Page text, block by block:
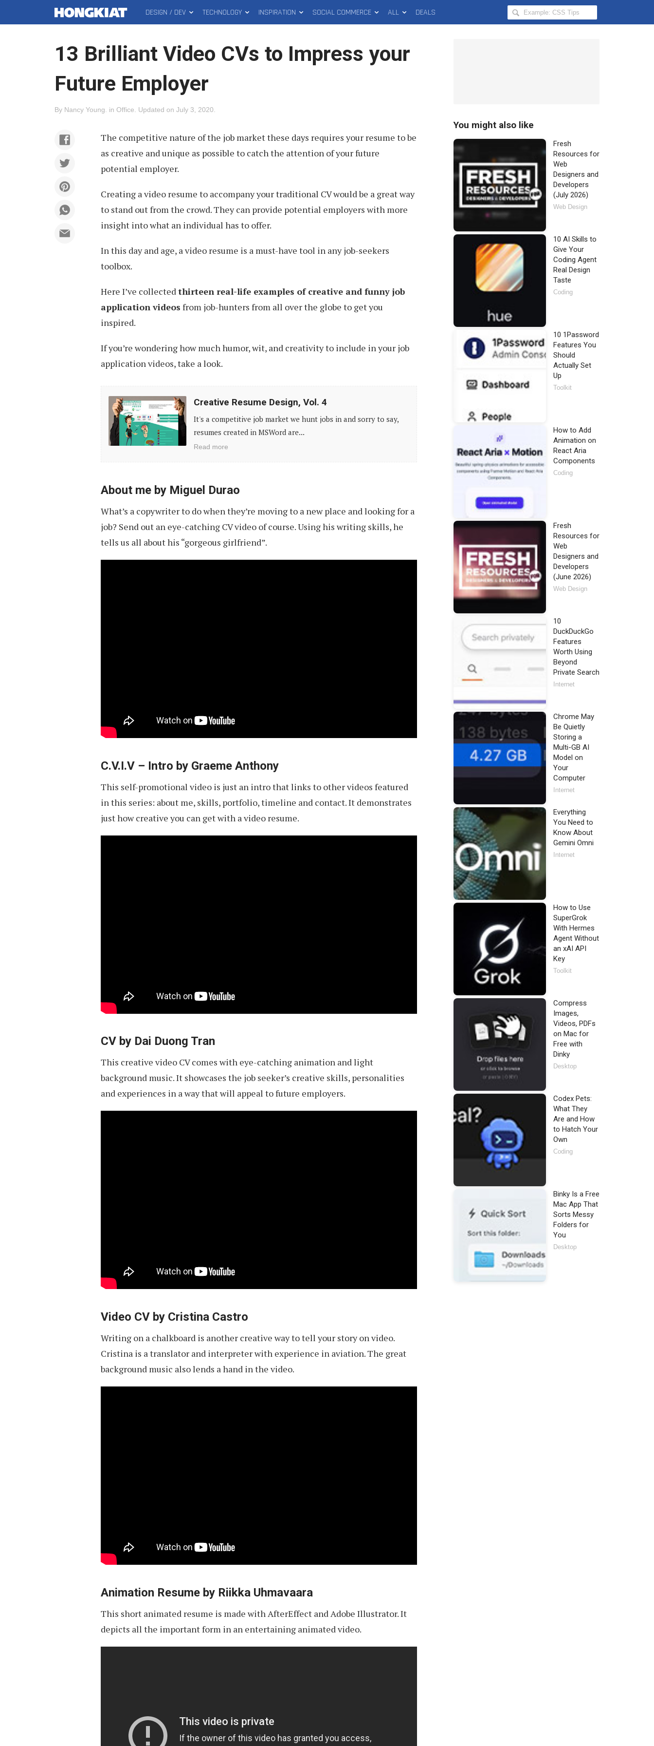
MAIN
MENU
DESIGN / DEV TECHNOLOGY INSPIRATION SOCIAL COMMERCE ALL DEALS
Search
Hongkiat
13 Brilliant Video CVs to Impress your
Future Employer
By Nancy Young in Office Updated on July 3, 2020
The competitive nature of the job market these days requires your resume to be
as creative and unique as possible to catch the attention of your future
potential employer.
Creating a video resume to accompany your traditional CV would be a great way
to stand out from the crowd. They can provide potential employers with more
insight into what an individual has to offer.
In this day and age, a video resume is a must-have tool in any job-seekers
toolbox.
Here I’ve collectedthirteen real-life examples of creative and funny job
application videos from job-hunters from all over the globe to get you
inspired.
If you’re wondering how much humor, wit, and creativity to include in your job
application videos, take a look.
Creative
Resume
Design,
Vol.
Creative Resume Design, Vol. 4
It's a competitive job market we hunt jobs in and sorry to say,
resumes created in MSWord are...
Read more
About me by Miguel Durao
What’s a copywriter to do when they’re moving to a new place and looking for a
job? Send out an eye-catching CV video of course. Using his writing skills, he
tells us all about his “gorgeous girlfriend”.
C.V.I.V – Intro by Graeme Anthony
This self-promotional video is just an intro that links to other videos featured
in this series: about me, skills, portfolio, timeline and contact. It demonstrates
just how creative you can get with a video resume.
CV by Dai Duong Tran
This creative video CV comes with eye-catching animation and light
background music. It showcases the job seeker’s creative skills, personalities
and experiences in a way that will appeal to future employers.
Video CV by Cristina Castro
Writing on a chalkboard is another creative way to tell your story on video.
Cristina is a translator and interpreter with experience in aviation. The great
background music also lends a hand in the video.
Animation Resume by Riikka Uhmavaara
This short animated resume is made with AfterEffect and Adobe Illustrator. It
depicts all the important form in an entertaining animated video.
You might also like
Fresh
Resources for
Web
Designers and
Developers
(July 2026)
Web Design
10 AI Skills to
Give Your
Coding Agent
Real Design
Taste
Coding
10 1Password
Features You
Should
Actually Set
Up
Toolkit
How to Add
Animation on
React Aria
Components
Coding
Fresh
Resources for
Web
Designers and
Developers
(June 2026)
Web Design
10
DuckDuckGo
Features
Worth Using
Beyond
Private Search
Internet
Chrome May
Be Quietly
Storing a
Multi-GB AI
Model on
Your
Computer
Internet
Everything
You Need to
Know About
Gemini Omni
Internet
How to Use
SuperGrok
With Hermes
Agent Without
an xAI API
Key
Toolkit
Compress
Images,
Videos, PDFs
on Mac for
Free with
Dinky
Desktop
Codex Pets:
What They
Are and How
to Hatch Your
Own
Coding
Binky Is a Free
Mac App That
Sorts Messy
Folders for
You
Desktop